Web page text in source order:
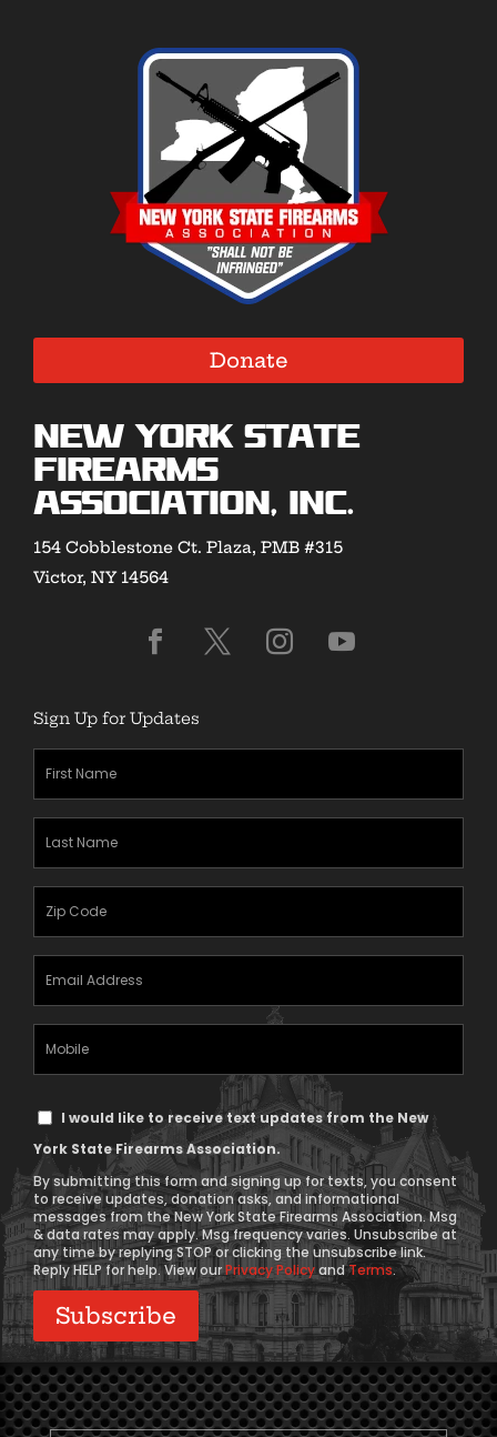
Donate
New York State
Firearms
Association, Inc.
154 Cobblestone Ct. Plaza, PMB #315
Victor, NY 14564
Sign Up for Updates
First
Name
(Required)
Last
Name
(Required)
Zipcode
Email
Address
(Required)
Mobile
Phone
Text
Consent
I would like to receive text updates from the New
York State Firearms Association.
By submitting this form and signing up for texts, you consent
to receive updates, donation asks, and informational
messages from the New York State Firearms Association. Msg
& data rates may apply. Msg frequency varies. Unsubscribe at
any time by replying STOP or clicking the unsubscribe link.
Reply HELP for help. View ourPrivacy PolicyandTerms.